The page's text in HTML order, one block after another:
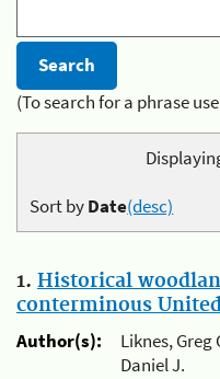
(To search for a phrase
Sort byDate(desc)
1. Historical
conterminous
Author(s):
Liknes, Greg
Daniel J.